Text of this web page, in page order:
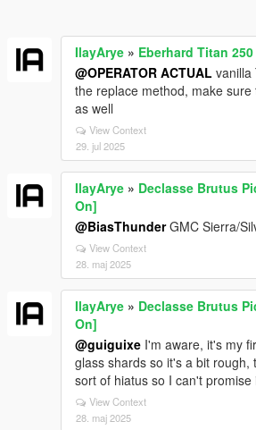
IlayArye » Eberhard Titan
@OPERATOR ACTUAL vanilla
the replace method, make
as well
View Context
29. jul 2025
IlayArye » Declasse Brutus
On]
@BiasThunderGMC Sierra/
View Context
28. maj 2025
IlayArye » Declasse Brutus
On]
@guiguixe I'm aware, it's my
glass shards so it's a bit rough,
sort of hiatus so I can't promise
View Context
28. maj 2025